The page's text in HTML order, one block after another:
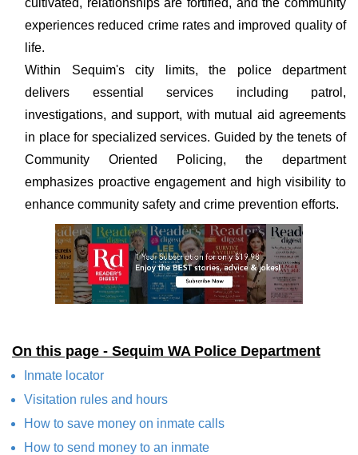
cultivated, relationships are fortified, and the community
experiences reduced crime rates and improved quality of
life.
Within Sequim's city limits, the police department
delivers essential services including patrol,
investigations, and support, with mutual aid agreements
in place for specialized services. Guided by the tenets of
Community Oriented Policing, the department
emphasizes proactive engagement and high visibility to
enhance community safety and crime prevention efforts.
On this page - Sequim WA Police Department
Inmate locator
Visitation rules and hours
How to save money on inmate calls
How to send money to an inmate